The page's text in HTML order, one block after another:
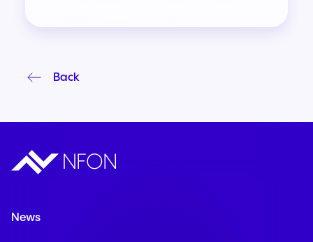
Back
News